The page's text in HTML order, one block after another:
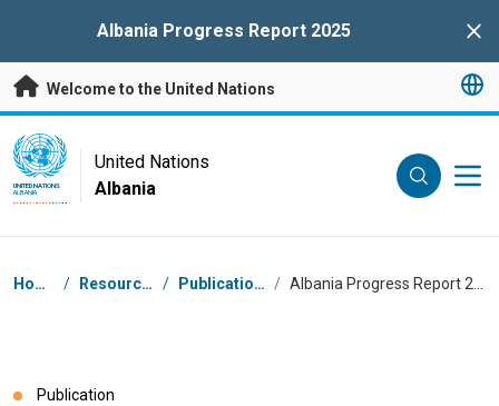
Albania Progress Report 2025
Welcome to the United Nations
UN Logo
UNITED NATIONS
ALBANIA
United Nations
Albania
Breadcrumb
Home / Resources / Publications /
Publication